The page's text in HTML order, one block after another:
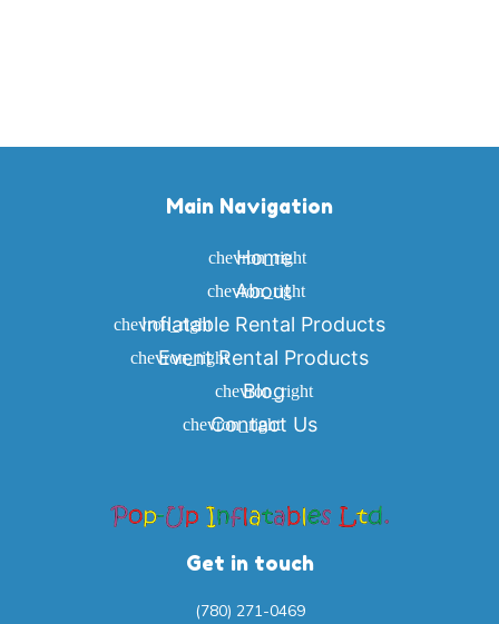
Main Navigation
Home
About
Inflatable Rental Products
Event Rental Products
Blog
Contact Us
Get in touch
(780) 271-0469